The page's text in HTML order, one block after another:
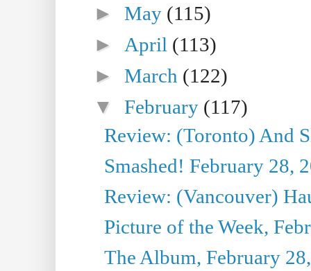
►May (115)
► April (113)
►March (122)
▼February (117)
Review: (Toronto) And
Smashed! February 28,
Review: (Vancouver)
Picture of the Week,
The Album, February